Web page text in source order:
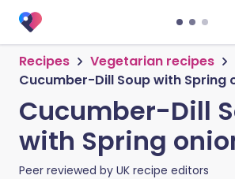
Recipes
Vegetarian recipes
Cucumber-Dill Soup with Spring
Cucumber-Dill
with Spring
Peer reviewed by UK recipe editors